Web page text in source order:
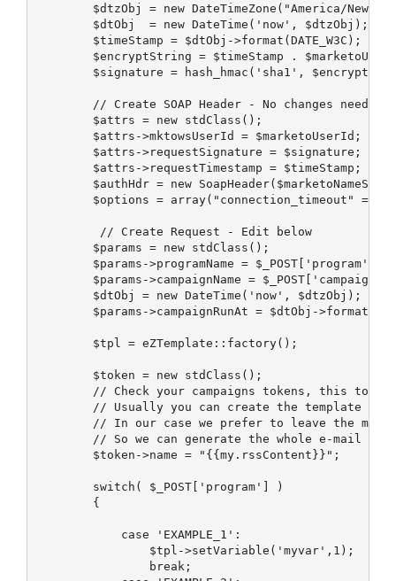
$dtzObj = new DateTimeZone("America/
$dtObj  = new DateTime('now', $dtzObj);
$timeStamp = $dtObj->format(DATE_W3C);
$encryptString = $timeStamp .
$signature = hash_hmac('sha1',
// Create SOAP Header - No changes needed
$attrs = new stdClass();
$attrs->mktowsUserId = $marketoUserId;
$attrs->requestSignature = $signature;
$attrs->requestTimestamp = $timeStamp;
$authHdr = new
$options = array("connection_timeout" => 20,
// Create Request - Edit below
$params = new stdClass();
$params->programName = $_POST['program'];
$params->campaignName = $_POST['campaign'];
$dtObj = new DateTime('now', $dtzObj);
$params->campaignRunAt = $dtObj-
$tpl = eZTemplate::factory();
$token = new stdClass();
// Check your campaigns tokens, this
// Usually you can create the template in
// In our case we prefer to leave the
// So we can generate the whole e-mail
$token->name = "{{my.rssContent}}";
switch( $_POST['program'] )
{
case 'EXAMPLE_1':
$tpl->setVariable('myvar',1);
break;